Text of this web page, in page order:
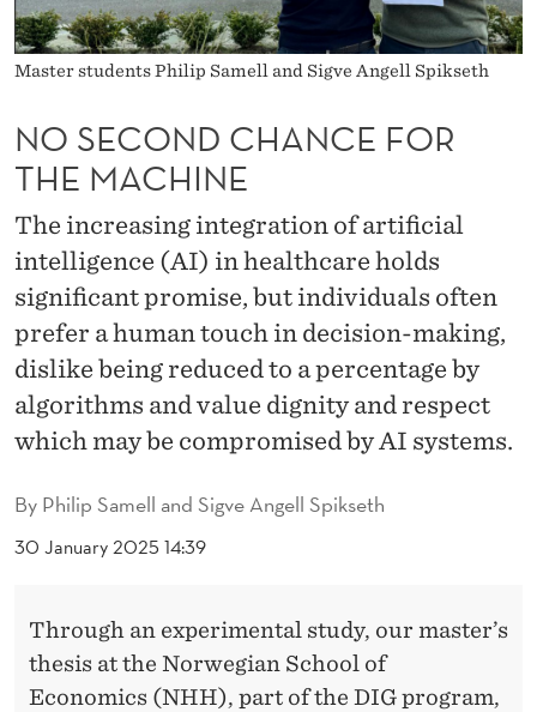
C
E
O
T
H
E
M
A
C
H
Master students Philip Samell and Sigve Angell Spikseth
By Philip Samell and Sigve Angell Spikseth
30 January 2025 14:39
NO SECOND CHANCE FOR
THE MACHINE
The increasing integration of artificial
intelligence (AI) in healthcare holds
significant promise, but individuals often
prefer a human touch in decision-making,
dislike being reduced to a percentage by
algorithms and value dignity and respect
which may be compromised by AI systems.
Through an experimental study, our master’s
thesis at the Norwegian School of
Economics (NHH), part of the DIG program,